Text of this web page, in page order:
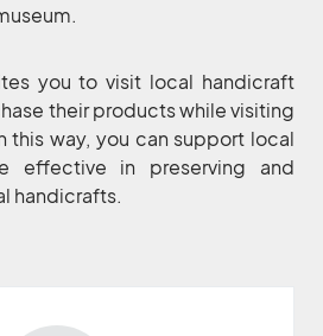
you to visit local handicraft
their products while visiting
this way, you can support local
effective in preserving and
handicrafts.